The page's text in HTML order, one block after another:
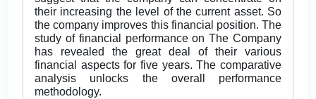
their increasing the level of the current asset. So
the company improves this financial position. The
study of financial performance on The Company
has revealed the great deal of their various
financial aspects for five years. The comparative
analysis unlocks the overall performance
methodology.